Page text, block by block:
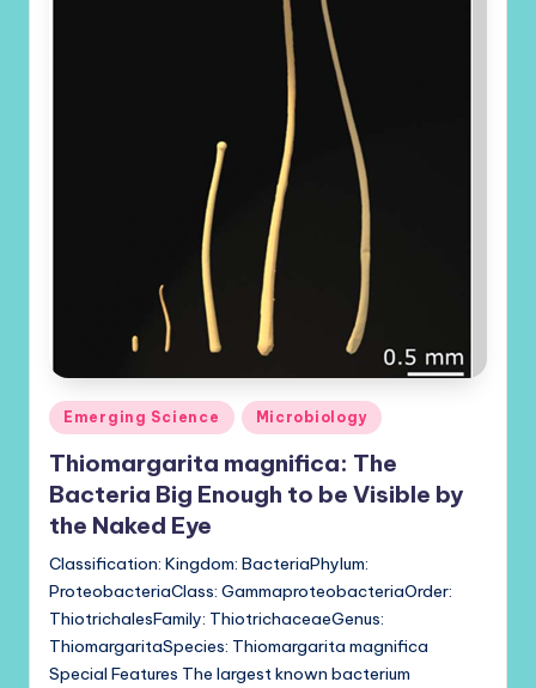
Posted
Emerging Science Microbiology
Thiomargarita magnifica: The
Bacteria Big Enough to be Visible by
the Naked Eye
Classification: Kingdom: BacteriaPhylum:
ProteobacteriaClass: GammaproteobacteriaOrder:
ThiotrichalesFamily: ThiotrichaceaeGenus:
ThiomargaritaSpecies: Thiomargarita magnifica
Special Features The largest known bacterium